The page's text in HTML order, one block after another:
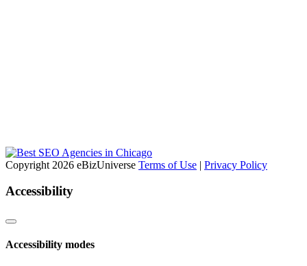
Copyright 2026 eBizUniverse Terms of Use | Privacy Policy
Accessibility
Accessibility modes